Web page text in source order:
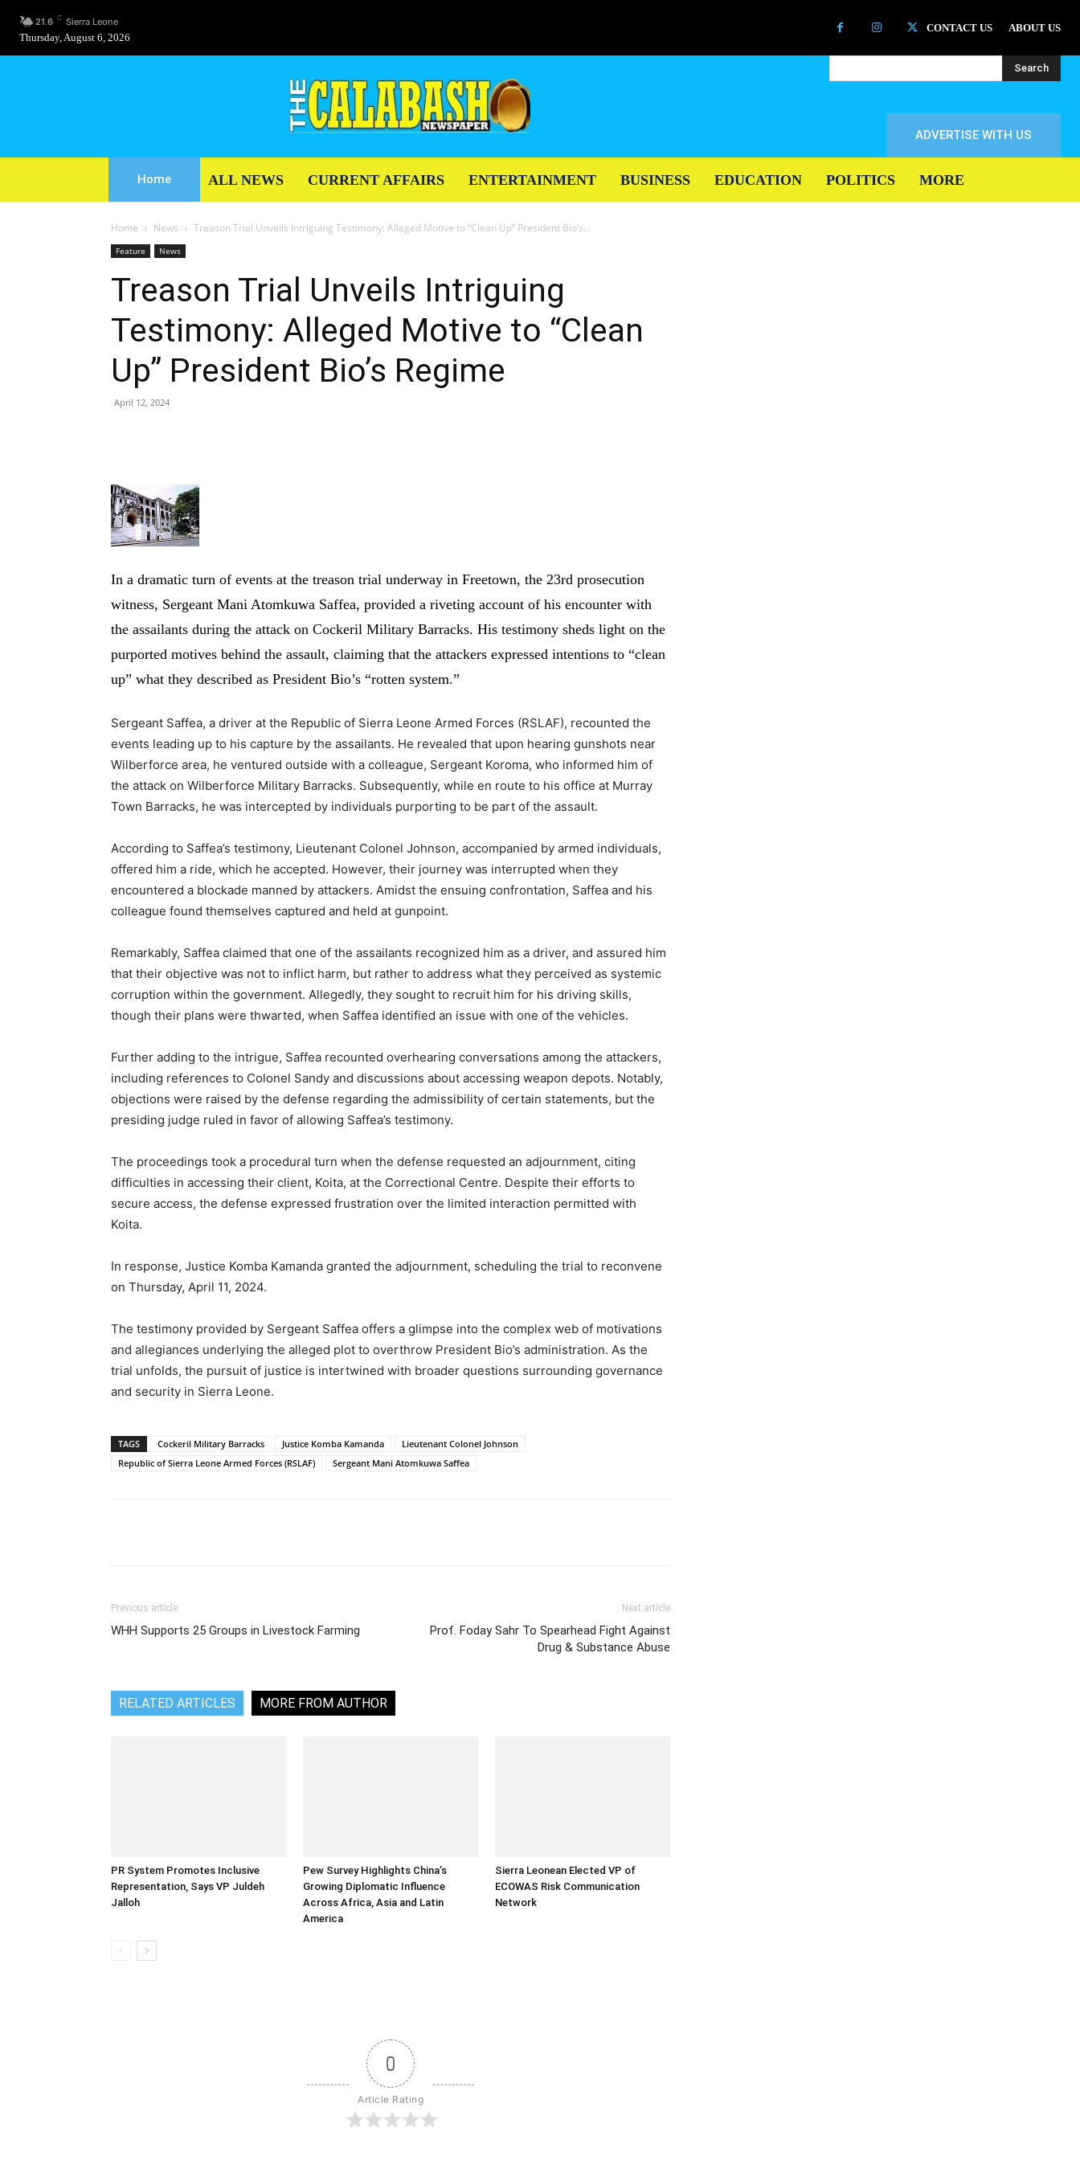
21.6 C Sierra Leone
Thursday, August 6, 2026
CONTACT US ABOUT US
Search
ADVERTISE WITH US
Home ALL NEWS CURRENT AFFAIRS ENTERTAINMENT BUSINESS EDUCATION POLITICS MORE
Home News Treason Trial Unveils Intriguing Testimony: Alleged Motive to “Clean Up” President Bio’s...
Feature News
Treason Trial Unveils Intriguing
Testimony: Alleged Motive to “Clean
Up” President Bio’s Regime
April 12, 2024
In a dramatic turn of events at the treason trial underway in Freetown, the 23rd prosecution
witness, Sergeant Mani Atomkuwa Saffea, provided a riveting account of his encounter with
the assailants during the attack on Cockeril Military Barracks. His testimony sheds light on the
purported motives behind the assault, claiming that the attackers expressed intentions to “clean
up” what they described as President Bio’s “rotten system.”
Sergeant Saffea, a driver at the Republic of Sierra Leone Armed Forces (RSLAF), recounted the
events leading up to his capture by the assailants. He revealed that upon hearing gunshots near
Wilberforce area, he ventured outside with a colleague, Sergeant Koroma, who informed him of
the attack on Wilberforce Military Barracks. Subsequently, while en route to his office at Murray
Town Barracks, he was intercepted by individuals purporting to be part of the assault.
According to Saffea’s testimony, Lieutenant Colonel Johnson, accompanied by armed individuals,
offered him a ride, which he accepted. However, their journey was interrupted when they
encountered a blockade manned by attackers. Amidst the ensuing confrontation, Saffea and his
colleague found themselves captured and held at gunpoint.
Remarkably, Saffea claimed that one of the assailants recognized him as a driver, and assured him
that their objective was not to inflict harm, but rather to address what they perceived as systemic
corruption within the government. Allegedly, they sought to recruit him for his driving skills,
though their plans were thwarted, when Saffea identified an issue with one of the vehicles.
Further adding to the intrigue, Saffea recounted overhearing conversations among the attackers,
including references to Colonel Sandy and discussions about accessing weapon depots. Notably,
objections were raised by the defense regarding the admissibility of certain statements, but the
presiding judge ruled in favor of allowing Saffea’s testimony.
The proceedings took a procedural turn when the defense requested an adjournment, citing
difficulties in accessing their client, Koita, at the Correctional Centre. Despite their efforts to
secure access, the defense expressed frustration over the limited interaction permitted with
Koita.
In response, Justice Komba Kamanda granted the adjournment, scheduling the trial to reconvene
on Thursday, April 11, 2024.
The testimony provided by Sergeant Saffea offers a glimpse into the complex web of motivations
and allegiances underlying the alleged plot to overthrow President Bio’s administration. As the
trial unfolds, the pursuit of justice is intertwined with broader questions surrounding governance
and security in Sierra Leone.
TAGS Cockeril Military Barracks Justice Komba Kamanda
Lieutenant Colonel Johnson
Republic of Sierra Leone Armed Forces (RSLAF)
Sergeant Mani Atomkuwa Saffea
Previous article
WHH Supports 25 Groups in Livestock Farming
Next article
Prof. Foday Sahr To Spearhead Fight Against
Drug & Substance Abuse
RELATED ARTICLES MORE FROM AUTHOR
PR System Promotes Inclusive
Representation, Says VP Juldeh
Jalloh
Pew Survey Highlights China’s
Growing Diplomatic Influence
Across Africa, Asia and Latin
America
Sierra Leonean Elected VP of
ECOWAS Risk Communication
Network
0
Article Rating